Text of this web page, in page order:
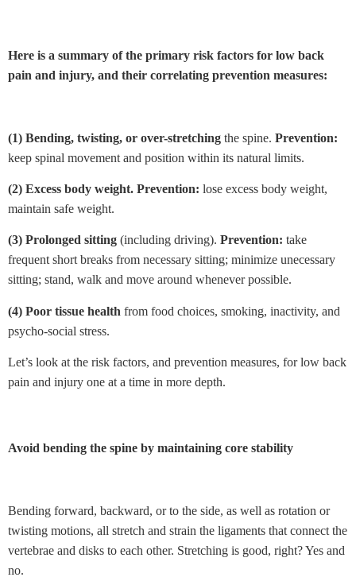
Here is a summary of the primary risk factors for low back
pain and injury, and their correlating prevention measures:
(1) Bending, twisting, or over-stretching the spine. Prevention:
keep spinal movement and position within its natural limits.
(2) Excess body weight. Prevention: lose excess body weight,
maintain safe weight.
(3) Prolonged sitting (including driving). Prevention: take
frequent short breaks from necessary sitting; minimize unecessary
sitting; stand, walk and move around whenever possible.
(4) Poor tissue health from food choices, smoking, inactivity, and
psycho-social stress.
Let’s look at the risk factors, and prevention measures, for low back
pain and injury one at a time in more depth.
Avoid bending the spine by maintaining core stability
Bending forward, backward, or to the side, as well as rotation or
twisting motions, all stretch and strain the ligaments that connect the
vertebrae and disks to each other. Stretching is good, right? Yes and
no.